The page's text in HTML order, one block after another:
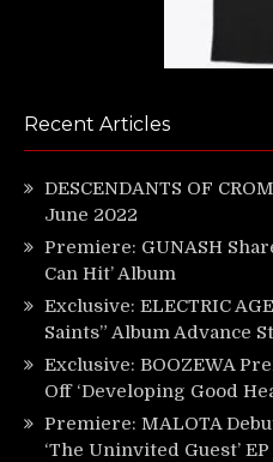
Recent Articles
DESCENDANTS OF
June 2022
Premiere: GUNASH
Can Hit’ Album
Exclusive: ELECTRIC
Saints” Album Advance
Exclusive: BOOZEWA
Off ‘Developing Good
Premiere: MALOTA
‘The Uninvited Guest’ EP